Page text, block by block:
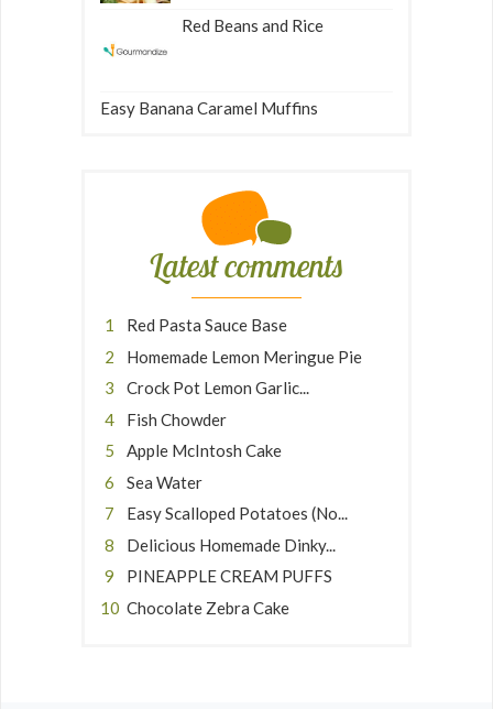
Red Beans and Rice
Easy Banana Caramel Muffins
Latest comments
Red Pasta Sauce Base
Homemade Lemon Meringue Pie
Crock Pot Lemon Garlic...
Fish Chowder
Apple McIntosh Cake
Sea Water
Easy Scalloped Potatoes (No...
Delicious Homemade Dinky...
PINEAPPLE CREAM PUFFS
Chocolate Zebra Cake